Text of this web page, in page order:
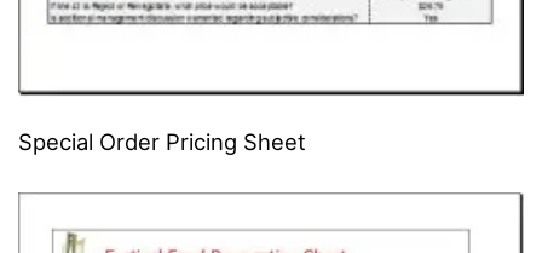
Special Order Pricing Sheet